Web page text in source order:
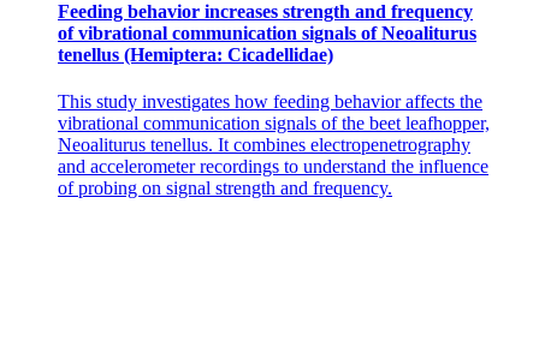
Feeding behavior increases strength and frequency
of vibrational communication signals of Neoaliturus
tenellus (Hemiptera: Cicadellidae)
This study investigates how feeding behavior affects the
vibrational communication signals of the beet leafhopper,
Neoaliturus tenellus. It combines electropenetrography
and accelerometer recordings to understand the influence
of probing on signal strength and frequency.